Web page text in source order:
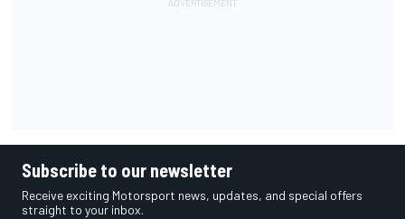
Subscribe to our newsletter
Receive exciting Motorsport news, updates, and special offers
straight to your inbox.